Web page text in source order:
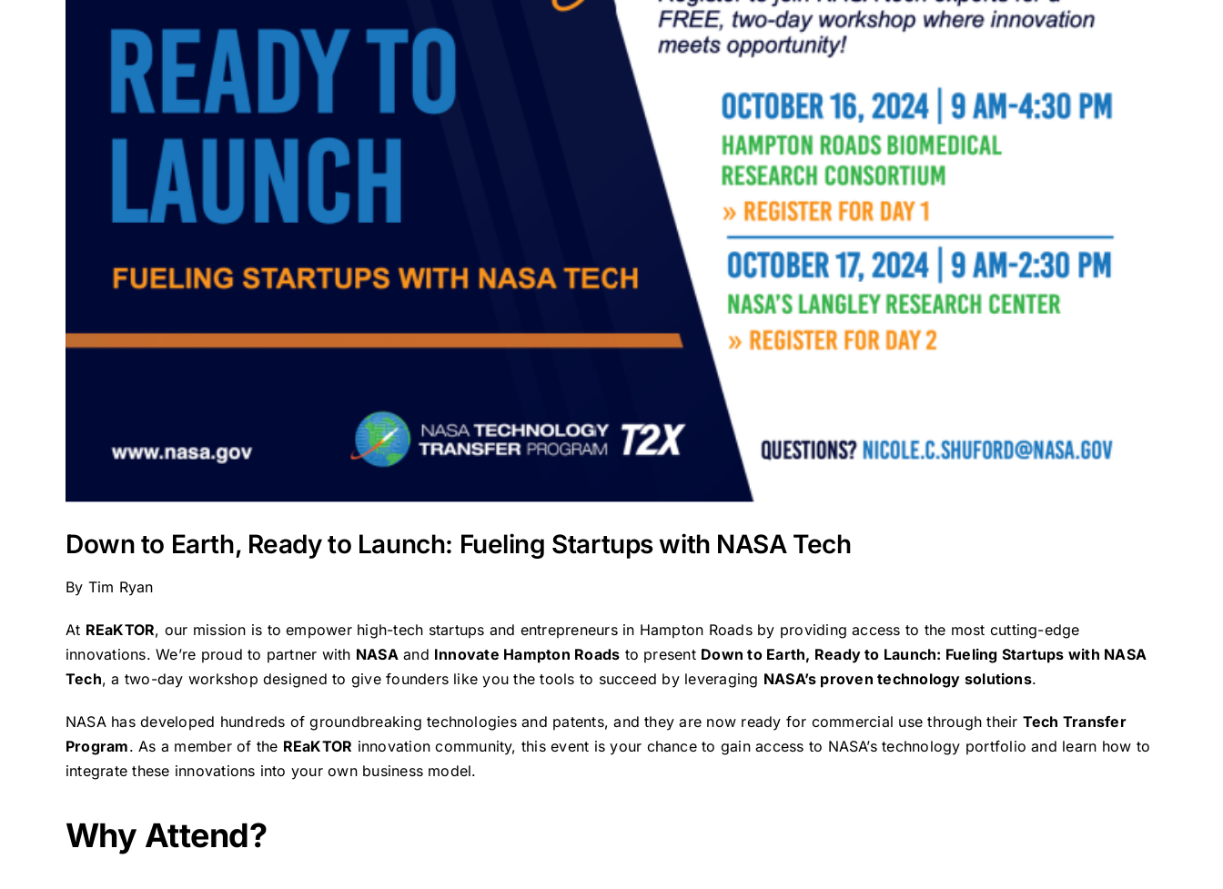
Down to Earth, Ready to Launch: Fueling Startups with NASA Tech
By Tim Ryan
At REaKTOR, our mission is to empower high-tech startups and entrepreneurs in Hampton Roads by providing access to the most cutting-edge
innovations. We’re proud to partner with NASA and Innovate Hampton Roads to present Down to Earth, Ready to Launch: Fueling Startups with NASA
Tech, a two-day workshop designed to give founders like you the tools to succeed by leveraging NASA’s proven technology solutions.
NASA has developed hundreds of groundbreaking technologies and patents, and they are now ready for commercial use through their Tech Transfer
Program. As a member of the REaKTOR innovation community, this event is your chance to gain access to NASA’s technology portfolio and learn how to
integrate these innovations into your own business model.
Why Attend?